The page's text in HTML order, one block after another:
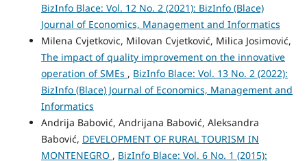
BizInfo Blace: Vol. 12 No. 2 (2021): BizInfo (Blace)
Journal of Economics, Management and Informatics
Milena Cvjetkovic, Milovan Cvjetković, Milica Josimović,
The impact of quality improvement on the innovative
operation of SMEs , BizInfo Blace: Vol. 13 No. 2 (2022):
BizInfo (Blace) Journal of Economics, Management and
Informatics
Andrija Babović, Andrijana Babović, Aleksandra
Babović, DEVELOPMENT OF RURAL TOURISM IN
MONTENEGRO , BizInfo Blace: Vol. 6 No. 1 (2015):